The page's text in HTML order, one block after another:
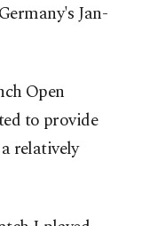
Jan-
Open
to provide
relatively